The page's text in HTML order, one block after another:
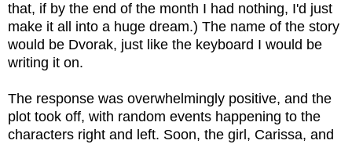
that, if by the end of the month I had nothing, I'd just
make it all into a huge dream.) The name of the story
would be Dvorak, just like the keyboard I would be
writing it on.
The response was overwhelmingly positive, and the
plot took off, with random events happening to the
characters right and left. Soon, the girl, Carissa, and